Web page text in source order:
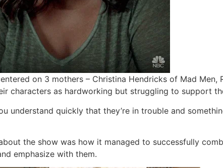
on 3 mothers – Christina Hendricks of Mad
characters as hardworking but struggling to support
understand quickly that they’re in trouble and
the show was how it managed to successfully
emphasize with them.